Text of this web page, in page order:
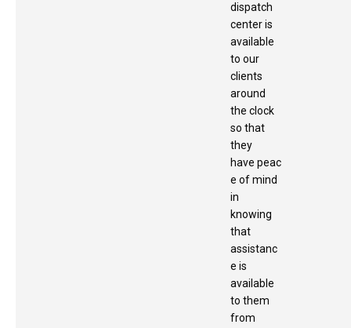
dispatch
center is
available
to our
clients
around
the clock
so that
they
have peac
e of mind
in
knowing
that
assistanc
e is
available
to them
from